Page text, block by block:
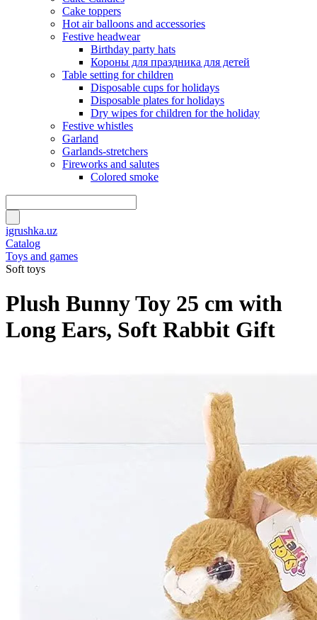
Cake toppers
Hot air balloons and accessories
Festive headwear
Birthday party hats
Короны для праздника для детей
Table setting for children
Disposable cups for holidays
Disposable plates for holidays
Dry wipes for children for the holiday
Festive whistles
Garland
Garlands-stretchers
Fireworks and salutes
Colored smoke
igrushka.uz
Catalog
Toys and games
Soft toys
Plush Bunny Toy 25 cm with
Long Ears, Soft Rabbit Gift